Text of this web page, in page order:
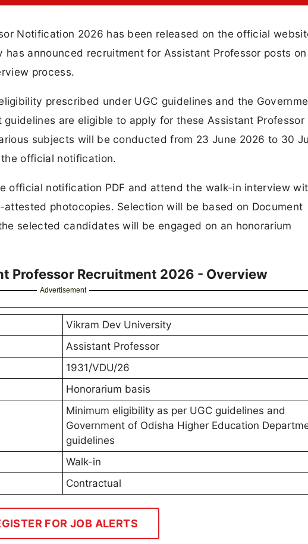
Notification 2026 has been released on the official
announced recruitment for Assistant Professor posts on
process.
prescribed under UGC guidelines and the
are eligible to apply for these Assistant Professor
subjects will be conducted from 23 June 2026 to 30
official notification.
official notification PDF and attend the walk-in interview
photocopies. Selection will be based on Document
selected candidates will be engaged on an honorarium
Professor Recruitment 2026 - Overview
Advertisement
Vikram Dev University
Assistant Professor
1931/VDU/26
Honorarium basis
Minimum eligibility as per UGC guidelines and
Government of Odisha Higher Education
guidelines
Walk-in
Contractual
FOR JOB ALERTS